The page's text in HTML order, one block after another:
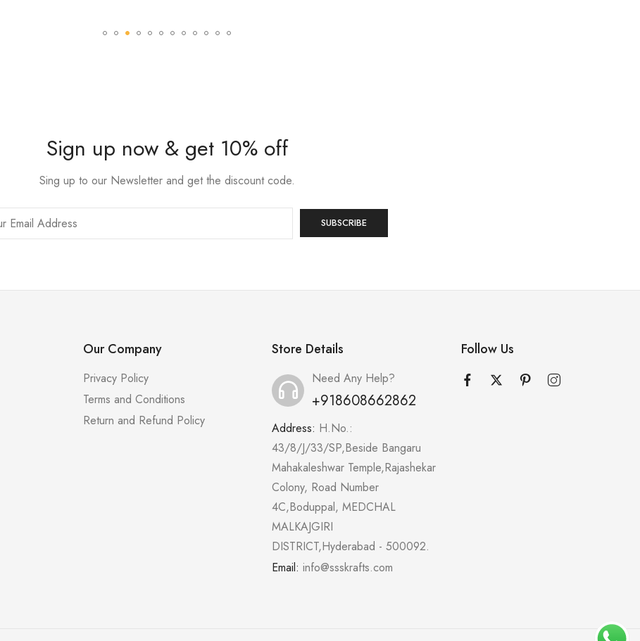
Sign up now & get 10% off
Sing up to our Newsletter and get the discount code.
Our Company
Privacy Policy
Terms and Conditions
Return and Refund Policy
Store Details
Need Any Help?
+918608662862
Address: H.No.:
43/8/J/33/SP,Beside Bangaru
Mahakaleshwar Temple,Rajashekar
Colony, Road Number
4C,Boduppal, MEDCHAL
MALKAJGIRI
DISTRICT,Hyderabad - 500092.
Email: info@ssskrafts.com
Follow Us